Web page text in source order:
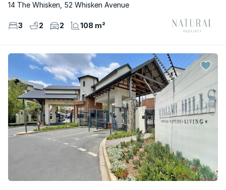
14 The Whisken, 52 Whisken Avenue
3 2 2 108 m²